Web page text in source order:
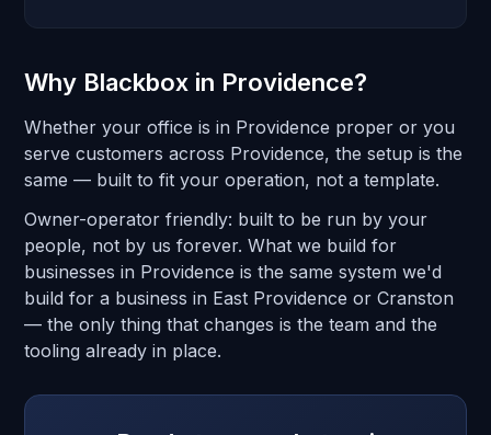
Why Blackbox in Providence?
Whether your office is in Providence proper or you
serve customers across Providence, the setup is the
same — built to fit your operation, not a template.
Owner-operator friendly: built to be run by your
people, not by us forever. What we build for
businesses in Providence is the same system we'd
build for a business in East Providence or Cranston
— the only thing that changes is the team and the
tooling already in place.